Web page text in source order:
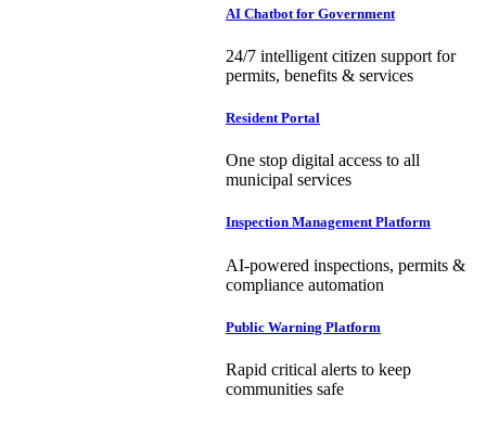
AI Chatbot for Government
24/7 intelligent citizen support for
permits, benefits & services
Resident Portal
One stop digital access to all
municipal services
Inspection Management Platform
AI-powered inspections, permits &
compliance automation
Public Warning Platform
Rapid critical alerts to keep
communities safe